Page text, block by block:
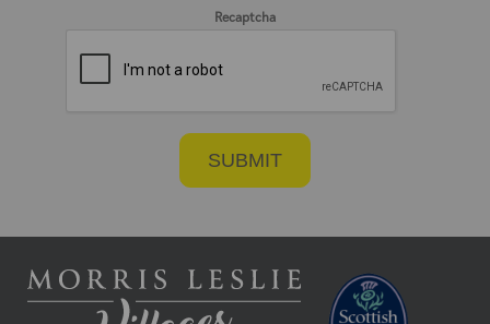
Recaptcha